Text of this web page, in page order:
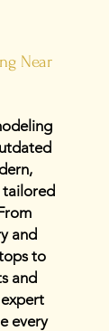
Near
tailored
and
to
and
every